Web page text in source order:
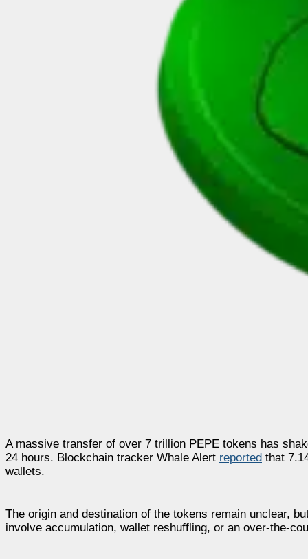
A massive transfer of over 7 trillion PEPE tokens has
24 hours. Blockchain tracker Whale Alert reported that
wallets.
The origin and destination of the tokens remain unclear,
involve accumulation, wallet reshuffling, or an over-the-